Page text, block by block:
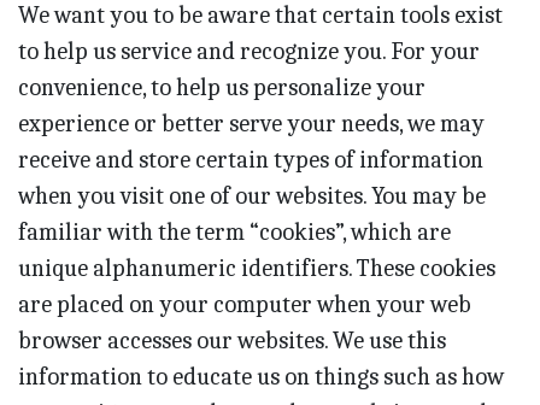
We want you to be aware that certain tools exist
to help us service and recognize you. For your
convenience, to help us personalize your
experience or better serve your needs, we may
receive and store certain types of information
when you visit one of our websites. You may be
familiar with the term “cookies”, which are
unique alphanumeric identifiers. These cookies
are placed on your computer when your web
browser accesses our websites. We use this
information to educate us on things such as how